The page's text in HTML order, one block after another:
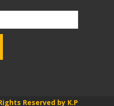
Reserved by K.P